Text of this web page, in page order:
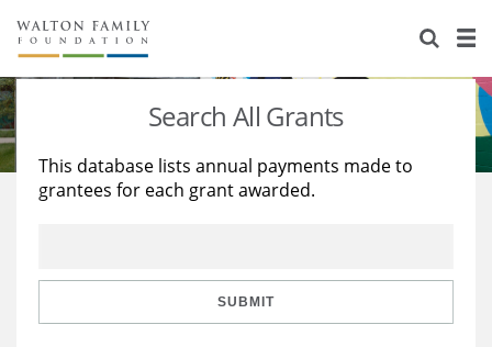
About Us
Staff
Reports & Financials
Stories
Education
Learning
Search All Grants
This database lists annual payments made to
grantees for each grant awarded.
SUBMIT